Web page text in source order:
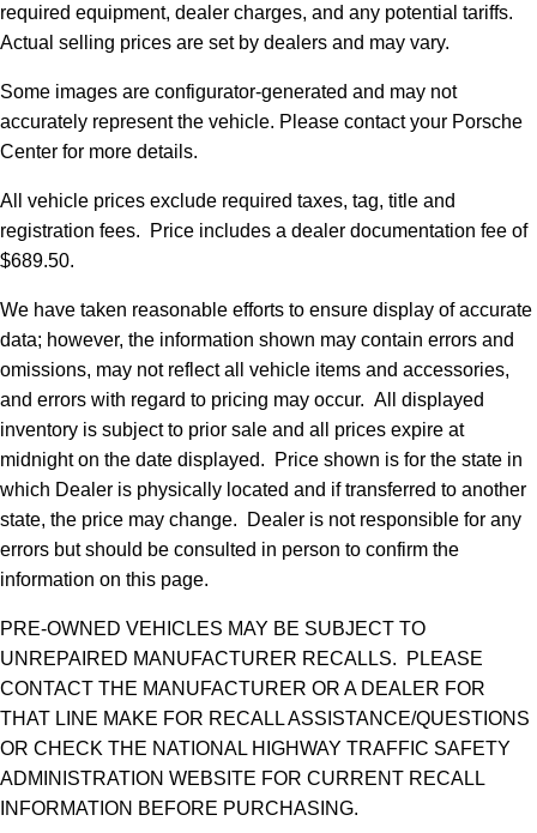
required equipment, dealer charges, and any potential tariffs.
Actual selling prices are set by dealers and may vary.
Some images are configurator-generated and may not
accurately represent the vehicle. Please contact your Porsche
Center for more details.
All vehicle prices exclude required taxes, tag, title and
registration fees. Price includes a dealer documentation fee of
$689.50.
We have taken reasonable efforts to ensure display of accurate
data; however, the information shown may contain errors and
omissions, may not reflect all vehicle items and accessories,
and errors with regard to pricing may occur. All displayed
inventory is subject to prior sale and all prices expire at
midnight on the date displayed. Price shown is for the state in
which Dealer is physically located and if transferred to another
state, the price may change. Dealer is not responsible for any
errors but should be consulted in person to confirm the
information on this page.
PRE-OWNED VEHICLES MAY BE SUBJECT TO
UNREPAIRED MANUFACTURER RECALLS. PLEASE
CONTACT THE MANUFACTURER OR A DEALER FOR
THAT LINE MAKE FOR RECALL ASSISTANCE/QUESTIONS
OR CHECK THE NATIONAL HIGHWAY TRAFFIC SAFETY
ADMINISTRATION WEBSITE FOR CURRENT RECALL
INFORMATION BEFORE PURCHASING.